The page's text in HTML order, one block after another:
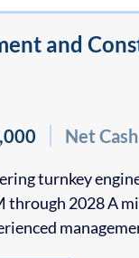
and
Net
turnkey
through 2028 A